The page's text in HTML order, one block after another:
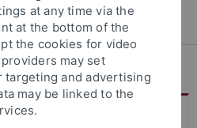
Fakultät
Student assistants
at any time via the
at the bottom of the
the cookies for video
may set
targeting and advertising
may be linked to the